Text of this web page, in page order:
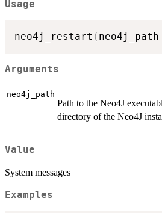
Usage
neo4j_restart ( neo4j_path
Arguments
neo4j_path
Path to the Neo4J
directory of the Neo4J
Value
System messages
Examples